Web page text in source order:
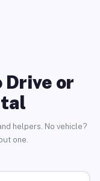
or
helpers. No vehicle?
one.